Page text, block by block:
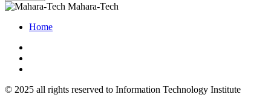
Mahara-Tech
Home
© 2025 all rights reserved to Information Technology Institute